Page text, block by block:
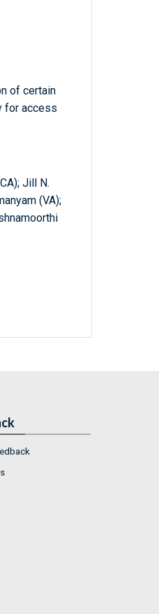
of certain
for access
Jill N.
(VA);